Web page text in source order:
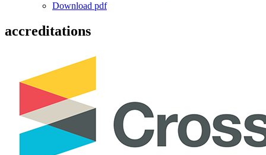
Download pdf
accreditations